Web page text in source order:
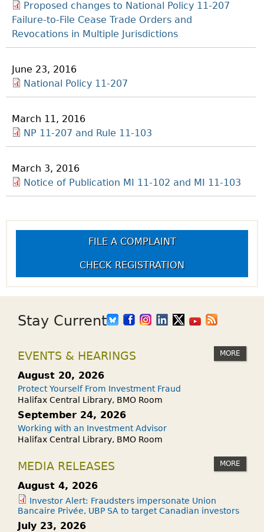
Proposed changes to National Policy 11-207
Failure-to-File Cease Trade Orders and
Revocations in Multiple Jurisdictions
June 23, 2016
National Policy 11-207
March 11, 2016
NP 11-207 and Rule 11-103
March 3, 2016
Notice of Publication MI 11-102 and MI 11-103
FILE A COMPLAINT
CHECK REGISTRATION
Stay Current
EVENTS & HEARINGS MORE
August 20, 2026
Protect Yourself From Investment Fraud
Halifax Central Library, BMO Room
September 24, 2026
Working with an Investment Advisor
Halifax Central Library, BMO Room
MEDIA RELEASES MORE
August 4, 2026
Investor Alert: Fraudsters impersonate Union
Bancaire Privée, UBP SA to target Canadian investors
July 23, 2026